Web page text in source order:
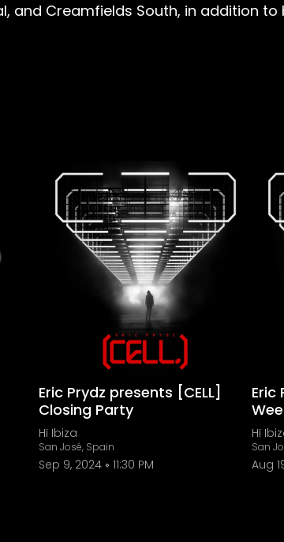
and Creamfields South, in addition
Eric Prydz presents [CELL]
Closing Party
Hï Ibiza
San José, Spain
Sep 9, 2024 11:30 PM
Eric
Hï
San
Aug